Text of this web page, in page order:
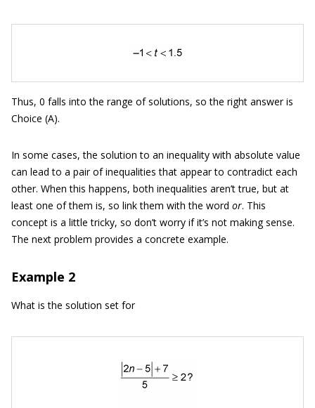
Thus, 0 falls into the range of solutions, so the right answer is
Choice (A).
In some cases, the solution to an inequality with absolute value
can lead to a pair of inequalities that appear to contradict each
other. When this happens, both inequalities aren’t true, but at
least one of them is, so link them with the word or. This
concept is a little tricky, so don’t worry if it’s not making sense.
The next problem provides a concrete example.
Example 2
What is the solution set for